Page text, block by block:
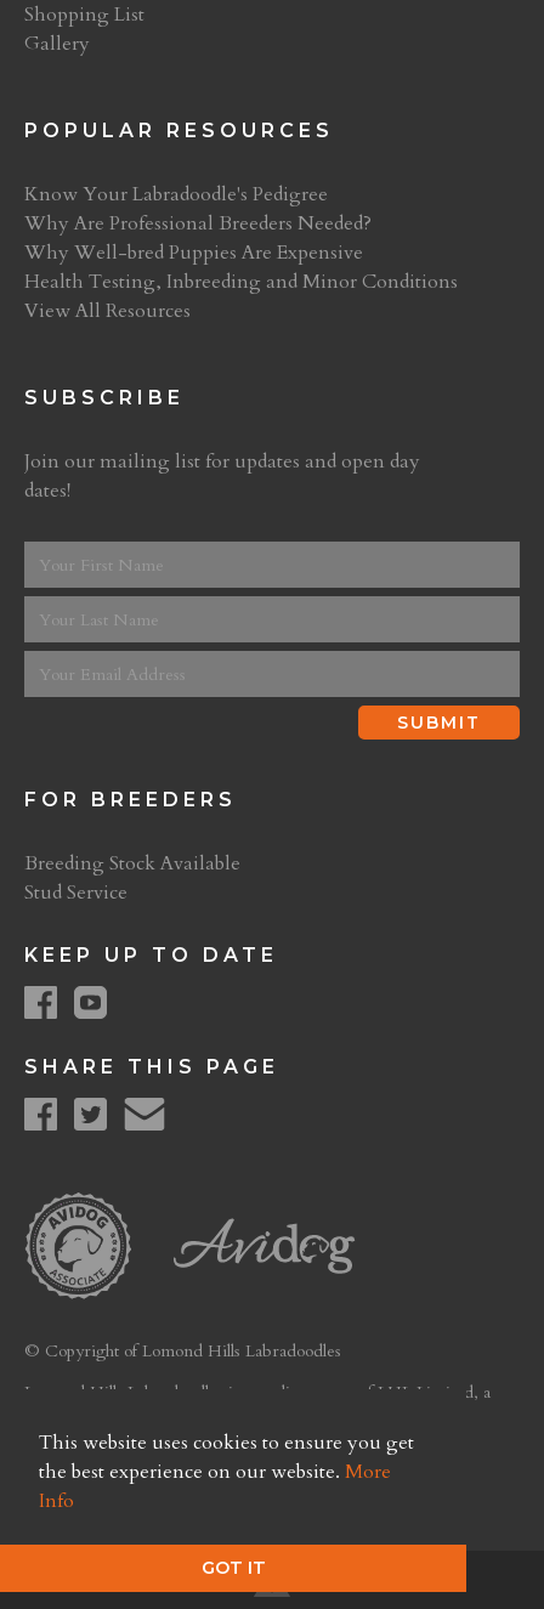
This website uses cookies to ensure you get
the best experience on our website. More
Info
GOT IT
Shopping List
Gallery
POPULAR RESOURCES
Know Your Labradoodle's Pedigree
Why Are Professional Breeders Needed?
Why Well-bred Puppies Are Expensive
Health Testing, Inbreeding and Minor Conditions
View All Resources
SUBSCRIBE
Join our mailing list for updates and open day
dates!
FOR BREEDERS
Breeding Stock Available
Stud Service
KEEP UP TO DATE
SHARE THIS PAGE
© Copyright of Lomond Hills Labradoodles
Lomond Hills Labradoodles is a trading name of LHL Limited, a
Privacy Policy